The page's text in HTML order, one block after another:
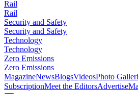
Rail
Rail
Security and Safety
Security and Safety
Technology
Technology
Zero Emissions
Zero Emissions
MagazineNewsBlogsVideosPhoto
SubscriptionMeet the EditorsAdvertise